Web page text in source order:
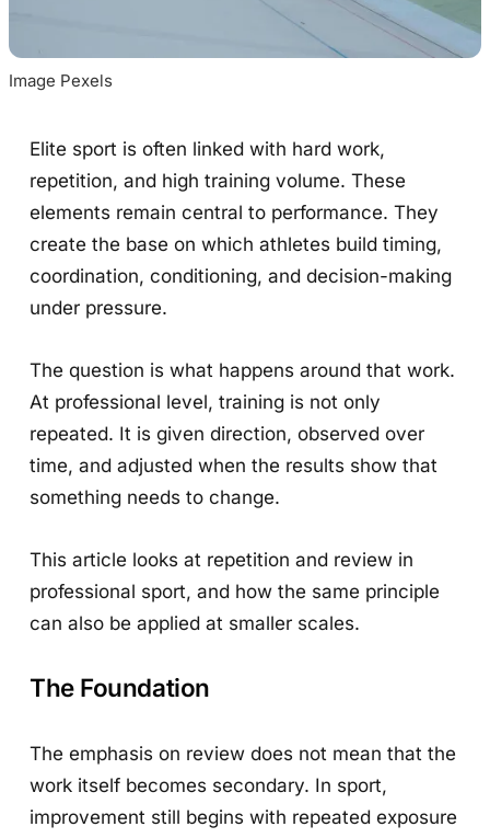
Image Pexels
Elite sport is often linked with hard work,
repetition, and high training volume. These
elements remain central to performance. They
create the base on which athletes build timing,
coordination, conditioning, and decision-making
under pressure.
The question is what happens around that work.
At professional level, training is not only
repeated. It is given direction, observed over
time, and adjusted when the results show that
something needs to change.
This article looks at repetition and review in
professional sport, and how the same principle
can also be applied at smaller scales.
The Foundation
The emphasis on review does not mean that the
work itself becomes secondary. In sport,
improvement still begins with repeated exposure